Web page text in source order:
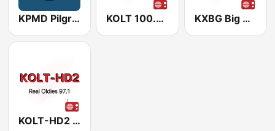
KPMD Pilgrim Radio 88.1 FM KOLT 100.7 FM KXBG Big 97.9 FM
KOLT-HD2 Real Oldies 97.1